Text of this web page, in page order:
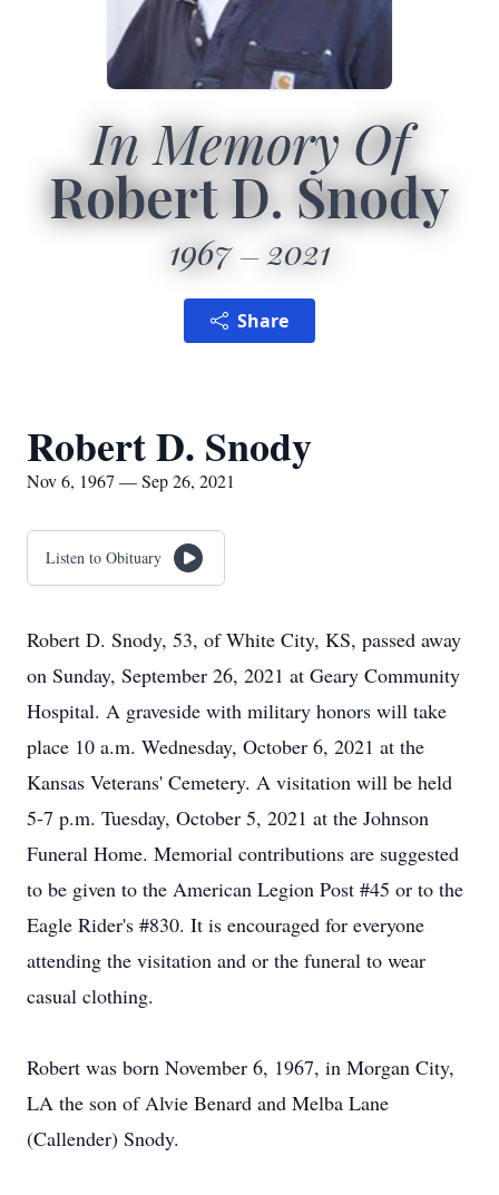
In Memory Of
Robert D. Snody
1967 2021
Share
Robert D. Snody
Nov 6, 1967 — Sep 26, 2021
Listen to Obituary
Robert D. Snody, 53, of White City, KS, passed away
on Sunday, September 26, 2021 at Geary Community
Hospital. A graveside with military honors will take
place 10 a.m. Wednesday, October 6, 2021 at the
Kansas Veterans' Cemetery. A visitation will be held
5-7 p.m. Tuesday, October 5, 2021 at the Johnson
Funeral Home. Memorial contributions are suggested
to be given to the American Legion Post #45 or to the
Eagle Rider's #830. It is encouraged for everyone
attending the visitation and or the funeral to wear
casual clothing.
Robert was born November 6, 1967, in Morgan City,
LA the son of Alvie Benard and Melba Lane
(Callender) Snody.